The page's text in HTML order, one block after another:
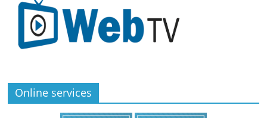
Online services